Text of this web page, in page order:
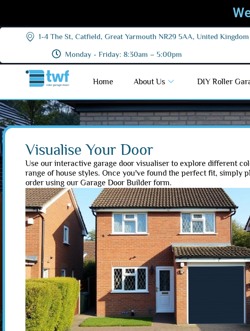
1-4 The St, Catfield, Great Yarmouth NR29 5AA, United Kingdom
Monday - Friday: 8:30am – 5:00pm
Home About Us DIY Roller
Visualise Your Door
Use our interactive garage door visualiser to explore different
range of house styles. Once you've found the perfect fit, simply
order using our Garage Door Builder form.